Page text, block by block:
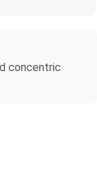
concentric